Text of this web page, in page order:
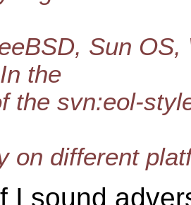
Sun
the
the svn:eol-
on different
I sound